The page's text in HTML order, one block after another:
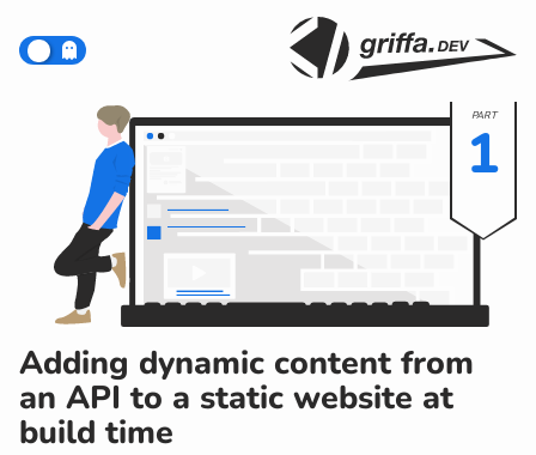
1
Adding dynamic content from
an API to a static website at
build time